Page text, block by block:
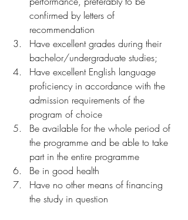
confirmed by letters of
recommendation
Have excellent grades during their
bachelor/undergraduate studies;
Have excellent English language
proficiency in accordance with the
admission requirements of the
program of choice
Be available for the whole period of
the programme and be able to take
part in the entire programme
Be in good health
Have no other means of financing
the study in question